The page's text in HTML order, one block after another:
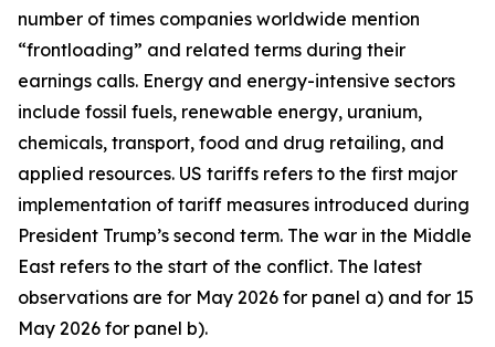
number of times companies worldwide mention
“frontloading” and related terms during their
earnings calls. Energy and energy-intensive sectors
include fossil fuels, renewable energy, uranium,
chemicals, transport, food and drug retailing, and
applied resources. US tariffs refers to the first major
implementation of tariff measures introduced during
President Trump’s second term. The war in the Middle
East refers to the start of the conflict. The latest
observations are for May 2026 for panel a) and for 15
May 2026 for panel b).